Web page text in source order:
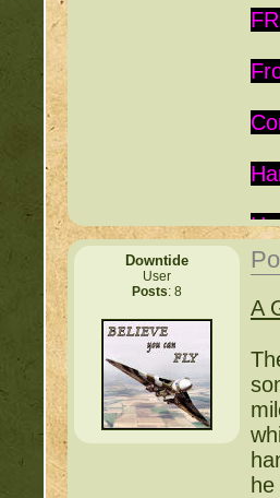
Is
Downtide
User
Posts: 8
A